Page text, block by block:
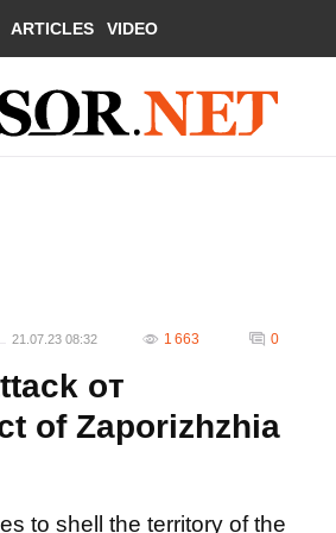
ARTICLES VIDEO
21.07.23 08:32 1 663 0
oт
of Zaporizhzhia
to shell the territory of the